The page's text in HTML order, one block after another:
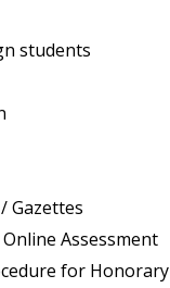
students
Gazettes
Assessment
for Honorary